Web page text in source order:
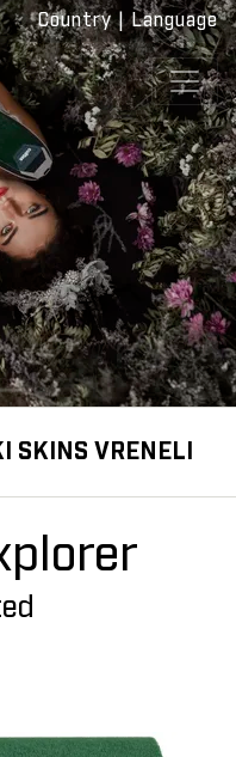
Country|Language
SKINS VRENELI